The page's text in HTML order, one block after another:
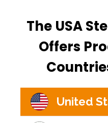
The USA
Offers
United